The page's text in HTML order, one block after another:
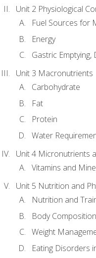
Unit 2 Physiological
Fuel Sources for
Energy
Gastric
Unit 3 Macronutrients
Carbohydrate
Fat
Protein
Water
Unit 4 Micronutrients
Vitamins and
Unit 5 Nutrition and
Nutrition and
Body Composition
Weight
Eating Disorders